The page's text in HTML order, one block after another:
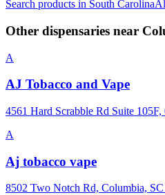
Search products in South Carolina
Other dispensaries near
A
AJ Tobacco and Vape
4561 Hard Scrabble Rd Suite
A
Aj tobacco vape
8502 Two Notch Rd, Columbia,